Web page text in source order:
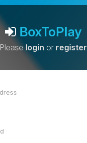
BoxToPlay
Pleaselogin or register